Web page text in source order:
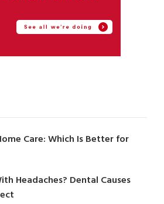
Care: Which Is Better for
Headaches? Dental Causes